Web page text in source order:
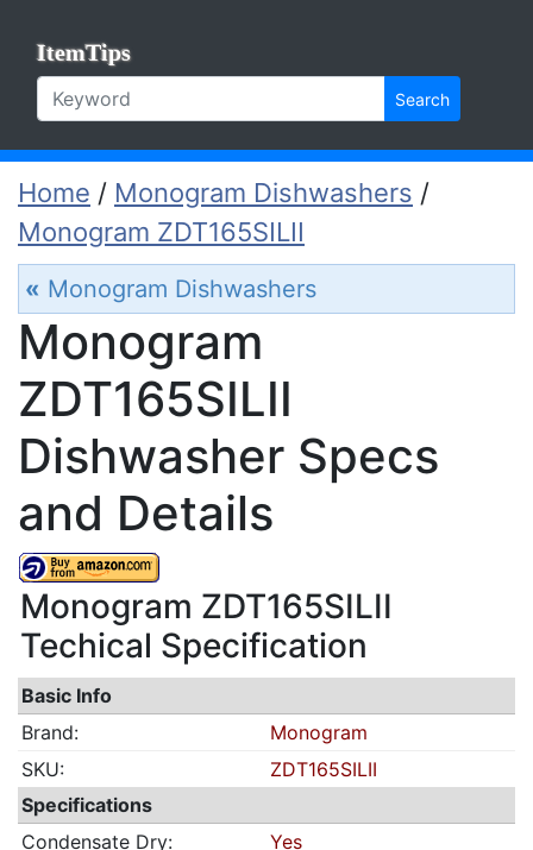
ItemTips
Search
Home / Monogram Dishwashers /
Monogram ZDT165SILII
« Monogram Dishwashers
Monogram
ZDT165SILII
Dishwasher Specs
and Details
Monogram ZDT165SILII
Techical Specification
Basic Info
Brand:
Monogram
SKU:
ZDT165SILII
Specifications
Condensate Dry:
Yes